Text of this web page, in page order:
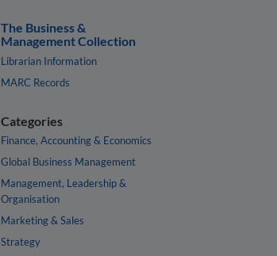
The Business &
Management Collection
Librarian Information
MARC Records
Categories
Finance, Accounting & Economics
Global Business Management
Management, Leadership &
Organisation
Marketing & Sales
Strategy